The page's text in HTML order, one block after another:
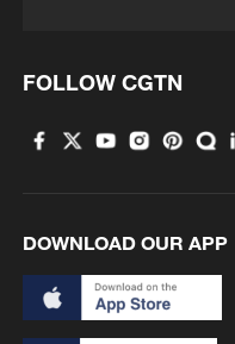
05:38, 07-Aug-2026
RELATED STORIES
FOLLOW CGTN
DOWNLOAD OUR APP